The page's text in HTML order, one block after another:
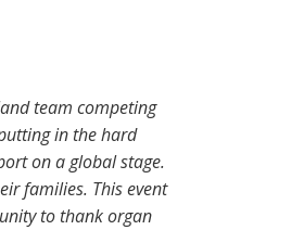
team competing
in the hard
on a global stage.
families. This event
to thank organ